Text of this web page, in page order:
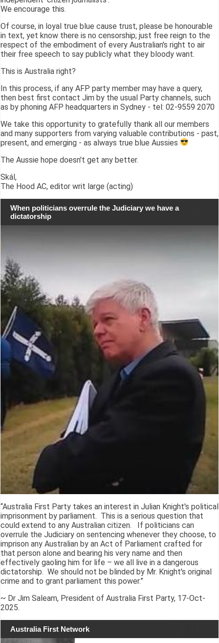
We encourage this.
Of course, in loyal true blue cause trust, please be honourable
in text, yet know there is no censorship; just free reign to the
respect of the embodiment of every Australian's right to air
their free speech to say publicly what they bloody want.
This is Australia right?
In this process, if any AFP party member may have a query,
then best first contact Jim by the usual Party channels, such
as by phoning AFP headquarters in Sydney - tel: 02-9559 2070
We take this opportunity to gratefully thank all our members
and many supporters from varying valuable contributions - past,
present, and emerging - as always true blue Aussies
The Aussie hope doesn't get any better.
Skál,
The Hood AC, editor writ large (acting)
When politicians overrule the Judiciary we have a
dictatorship
“Australia First Party takes an interest in Julian Knight's political
imprisonment by parliament. This is a serious question that
could extend to any Australian citizen. If politicians can
overrule the Judiciary on sentencing whenever they choose, to
imprison any Australian by an Act of Parliament crafted for
that person alone and bearing his very name and then
effectively gaoling him for life – we all live in a dangerous
dictatorship. We should not be blinded by Mr. Knight's original
crime and to grant parliament this power.”
~ Dr Jim Saleam, President of Australia First Party, 17-Oct-
2025.
Australia First Network